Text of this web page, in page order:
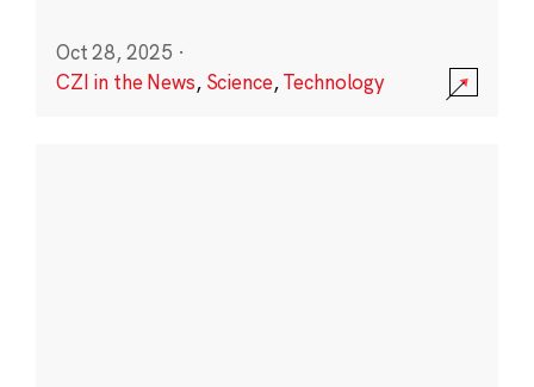
Oct 28, 2025 ·
CZI in the News, Science,Technology